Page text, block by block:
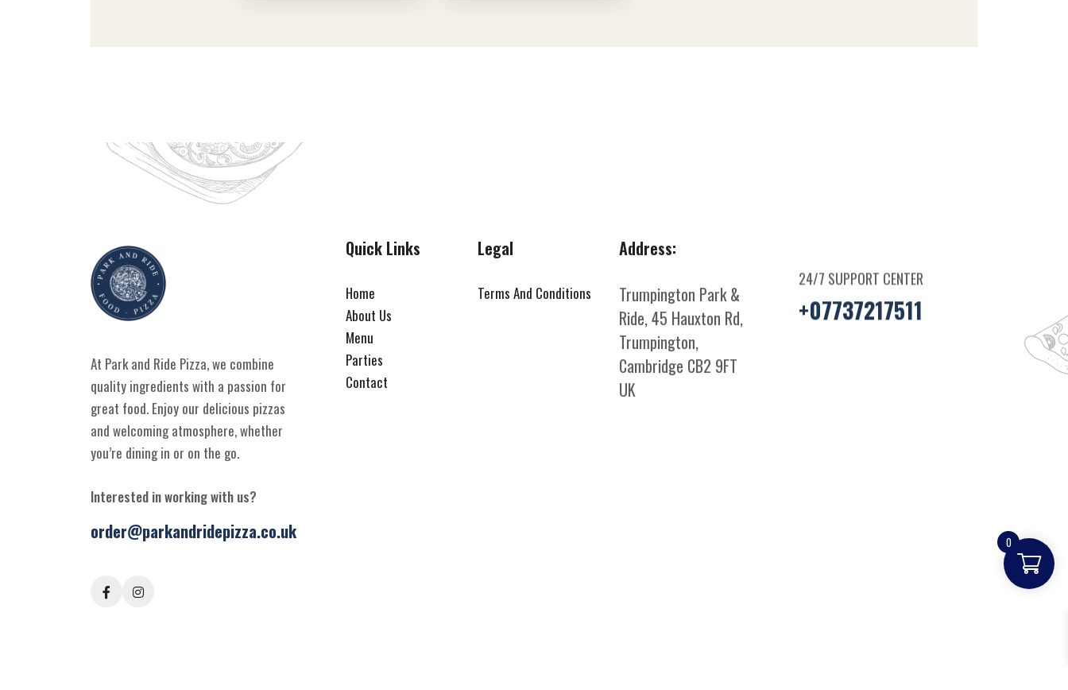
At Park and Ride Pizza, we combine
quality ingredients with a passion for
great food. Enjoy our delicious pizzas
and welcoming atmosphere, whether
you’re dining in or on the go.
Interested in working with us?
order@parkandridepizza.co.uk
Quick Links
Home
About Us
Menu
Parties
Contact
Legal
Terms And Conditions
Address:
Trumpington Park &
Ride, 45 Hauxton Rd,
Trumpington,
Cambridge CB2 9FT
UK
24/7 SUPPORT CENTER
+07737217511
0